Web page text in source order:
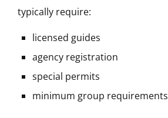
typically require:
licensed guides
agency registration
special permits
minimum group requirements